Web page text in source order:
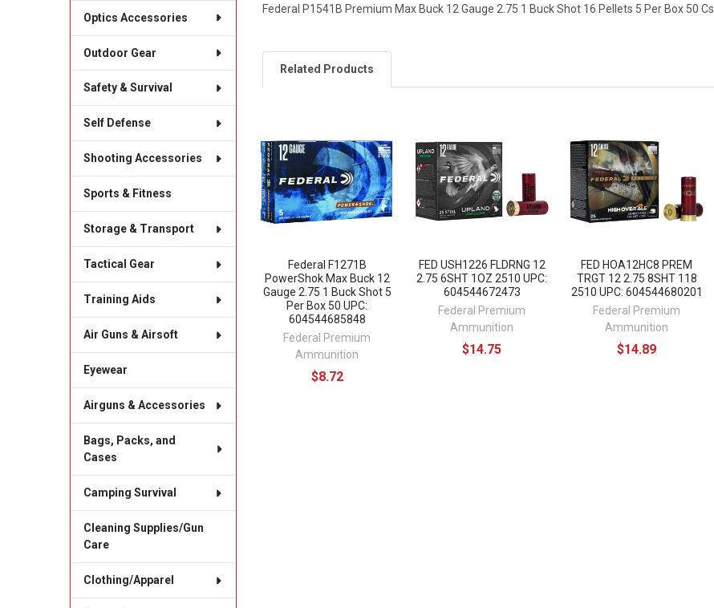
Optics Accessories
Outdoor Gear
Safety & Survival
Self Defense
Shooting Accessories
Sports & Fitness
Storage & Transport
Tactical Gear
Training Aids
Air Guns & Airsoft
Eyewear
Airguns & Accessories
Bags, Packs, and
Cases
Camping Survival
Cleaning Supplies/Gun
Care
Clothing/Apparel
Federal P1541B Premium Max Buck 12 Gauge 2.75 1 Buck Shot 16 Pellets 5 Per Box 50 Cs
Related Products
Related
Products
Federal F1271B
PowerShok Max Buck 12
Gauge 2.75 1 Buck Shot 5
Per Box 50 UPC:
604544685848
Federal Premium
Ammunition
$8.72
FED USH1226 FLDRNG 12
2.75 6SHT 1OZ 2510 UPC:
604544672473
Federal Premium
Ammunition
$14.75
FED HOA12HC8 PREM
TRGT 12 2.75 8SHT 118
2510 UPC: 604544680201
Federal Premium
Ammunition
$14.89